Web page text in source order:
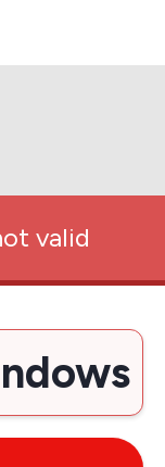
valid